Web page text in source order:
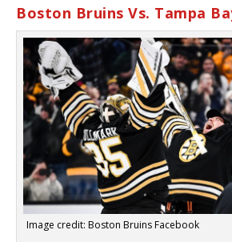
Boston Bruins Vs. Tampa
Image credit: Boston Bruins Facebook